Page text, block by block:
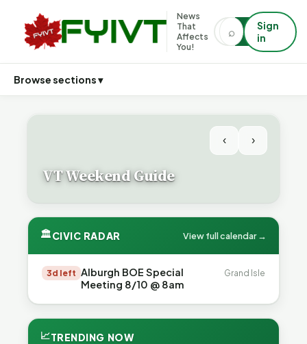
News
That
Affects
You!
⌕
Sign
in
Browse sections ▾
‹ ›
VT Weekend Guide
🏛CIVIC RADAR View full calendar →
3d left Alburgh BOE Special
Meeting 8/10 @ 8am
Grand Isle
📈TRENDING NOW